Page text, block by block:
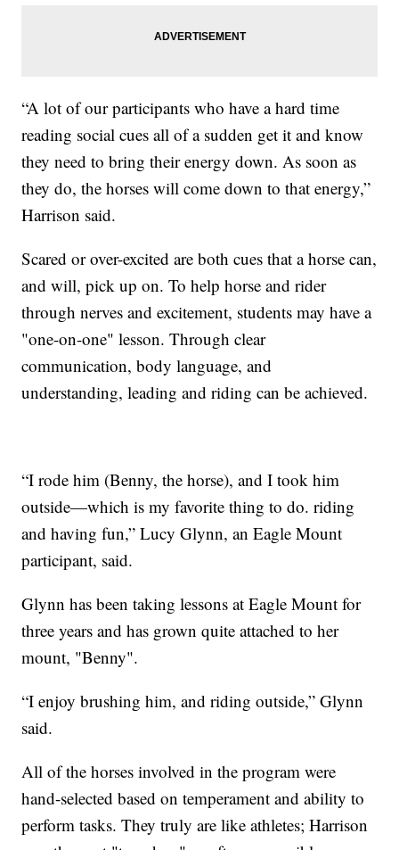
“A lot of our participants who have a hard time
reading social cues all of a sudden get it and know
they need to bring their energy down. As soon as
they do, the horses will come down to that energy,”
Harrison said.
Scared or over-excited are both cues that a horse can,
and will, pick up on. To help horse and rider
through nerves and excitement, students may have a
"one-on-one" lesson. Through clear
communication, body language, and
understanding, leading and riding can be achieved.
“I rode him (Benny, the horse), and I took him
outside—which is my favorite thing to do. riding
and having fun,” Lucy Glynn, an Eagle Mount
participant, said.
Glynn has been taking lessons at Eagle Mount for
three years and has grown quite attached to her
mount, "Benny".
“I enjoy brushing him, and riding outside,” Glynn
said.
All of the horses involved in the program were
hand-selected based on temperament and ability to
perform tasks. They truly are like athletes; Harrison